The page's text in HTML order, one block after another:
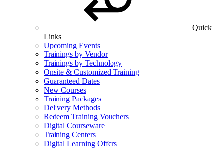
Quick
Links
Upcoming Events
Trainings by Vendor
Trainings by Technology
Onsite & Customized Training
Guaranteed Dates
New Courses
Training Packages
Delivery Methods
Redeem Training Vouchers
Digital Courseware
Training Centers
Digital Learning Offers